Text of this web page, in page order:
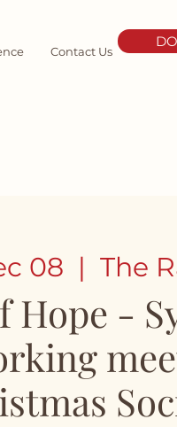
Contact Us
08
  |
The
Hope -